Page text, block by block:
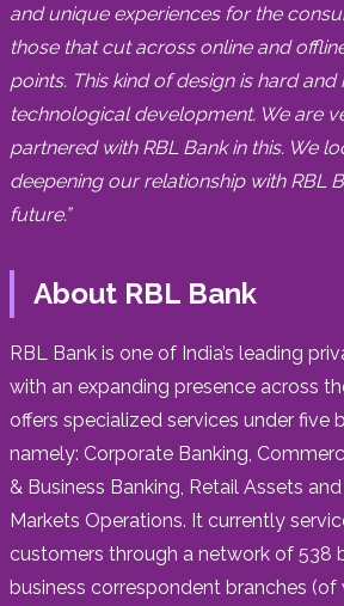
and unique experiences for the
those that cut across online and
points. This kind of design is hard
technological development. We are
partnered with RBL Bank in this. We
deepening our relationship with RBL
future.”
About RBL Bank
RBL Bank is one of India’s leading
with an expanding presence across
offers specialized services under five
namely: Corporate Banking,
& Business Banking, Retail Assets
Markets Operations. It currently
customers through a network of 538
business correspondent branches (of